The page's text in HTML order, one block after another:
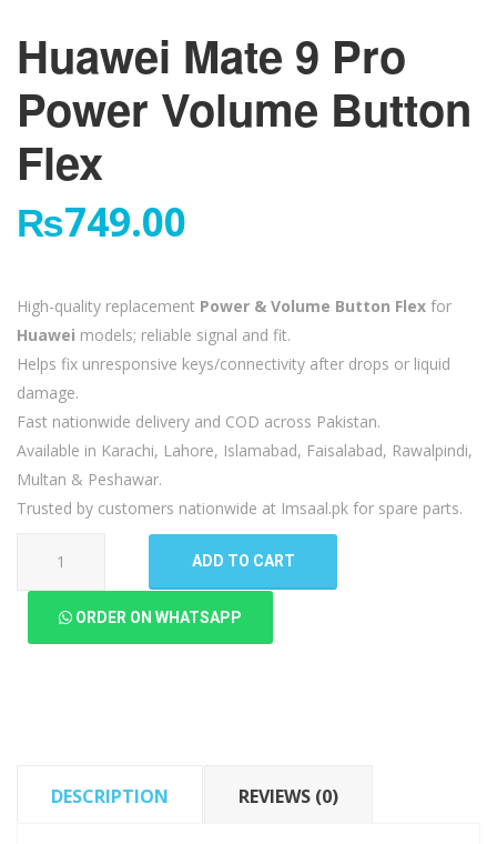
Huawei Mate 9 Pro
Power Volume Button
Flex
₨749.00
High-quality replacement Power & Volume Button Flex for
Huawei models; reliable signal and fit.
Helps fix unresponsive keys/connectivity after drops or liquid
damage.
Fast nationwide delivery and COD across Pakistan.
Available in Karachi, Lahore, Islamabad, Faisalabad, Rawalpindi,
Multan & Peshawar.
Trusted by customers nationwide at Imsaal.pk for spare parts.
ADD TO CART
ORDER ON WHATSAPP
DESCRIPTION REVIEWS (0)